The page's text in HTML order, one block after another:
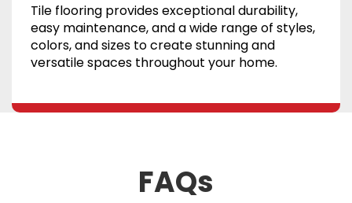
Tile flooring provides exceptional durability,
easy maintenance, and a wide range of styles,
colors, and sizes to create stunning and
versatile spaces throughout your home.
FAQs